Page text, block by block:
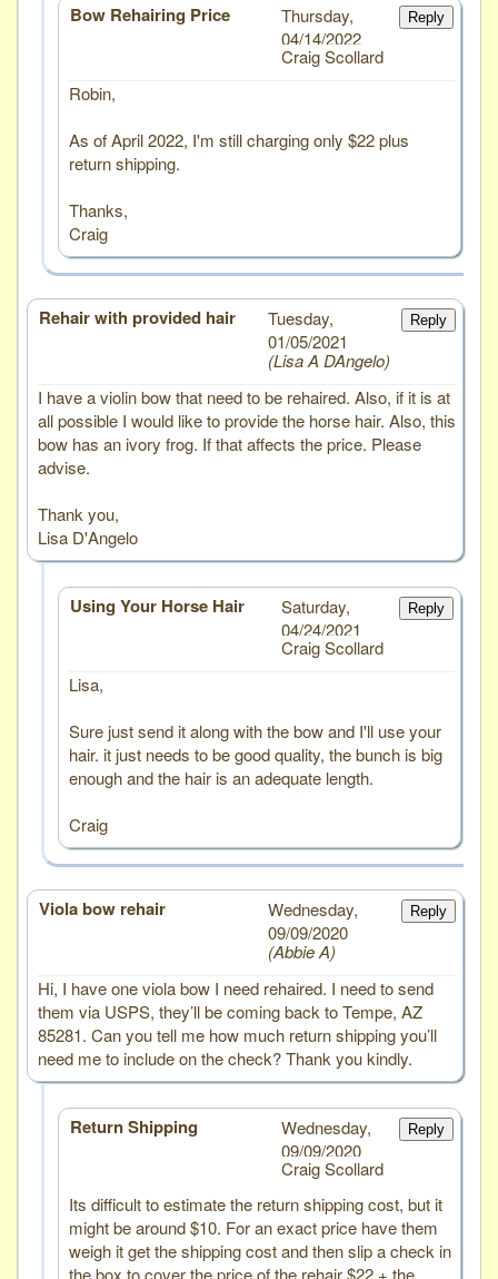
Bow Rehairing Price Reply
Thursday,
04/14/2022
Craig Scollard
Robin,
As of April 2022, I'm still charging only $22 plus
return shipping.
Thanks,
Craig
Rehair with provided hair Reply
Tuesday,
01/05/2021
Lisa A DAngelo
I have a violin bow that need to be rehaired. Also, if it is at
all possible I would like to provide the horse hair. Also, this
bow has an ivory frog. If that affects the price. Please
advise.
Thank you,
Lisa D'Angelo
Using Your Horse Hair Reply
Saturday,
04/24/2021
Craig Scollard
Lisa,
Sure just send it along with the bow and I'll use your
hair. it just needs to be good quality, the bunch is big
enough and the hair is an adequate length.
Craig
Viola bow rehair Reply
Wednesday,
09/09/2020
Abbie A
Hi, I have one viola bow I need rehaired. I need to send
them via USPS, they’ll be coming back to Tempe, AZ
85281. Can you tell me how much return shipping you’ll
need me to include on the check? Thank you kindly.
Return Shipping Reply
Wednesday,
09/09/2020
Craig Scollard
Its difficult to estimate the return shipping cost, but it
might be around $10. For an exact price have them
weigh it get the shipping cost and then slip a check in
the box to cover the price of the rehair $22 + the